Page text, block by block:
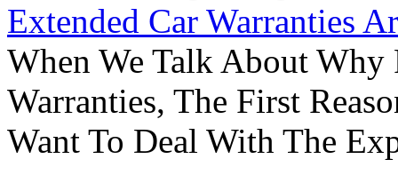
Extended Car Warranties
When We Talk About Why
Warranties, The First
Want To Deal With The